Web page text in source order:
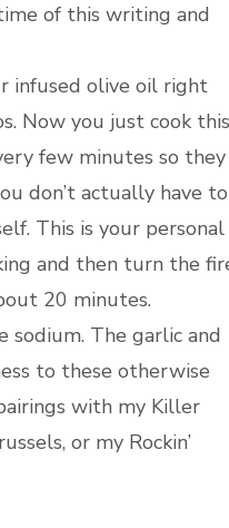
of this writing and
infused olive oil right
Now you just cook this
few minutes so they
don’t actually have to
This is your personal
and then turn the
20 minutes.
sodium. The garlic and
to these otherwise
with my Killer
or my Rockin’